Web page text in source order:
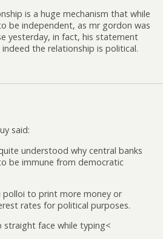
is a huge mechanism that while
be independent, as mr gordon was
yesterday, in fact, his statement
the relationship is political.
said:
understood why central banks
be immune from democratic
polloi to print more money or
rates for political purposes.
straight face while typing<